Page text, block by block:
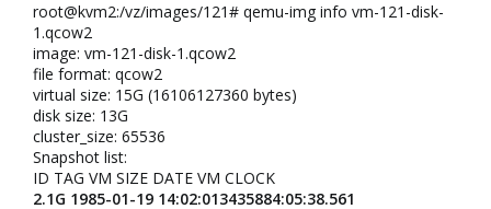
root@kvm2:/vz/images/121# qemu-img info vm-121-disk-
1.qcow2​
image: vm-121-disk-1.qcow2​
file format: qcow2​
virtual size: 15G (16106127360 bytes)​
disk size: 13G​
cluster_size: 65536​
Snapshot list:​
ID TAG VM SIZE DATE VM CLOCK​
2.1G 1985-01-19 14:02:013435884:05:38.561